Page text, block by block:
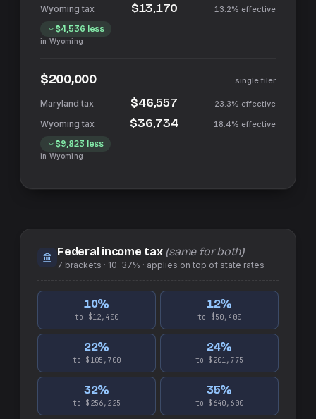
$13,170 13.2% effective
$4,536 less
in Wyoming
$200,000 single filer
$46,557 23.3% effective
$36,734 18.4% effective
$9,823 less
in Wyoming
Federal income tax (same for both)
7 brackets · 10–37% · applies on top of state rates
10%
to $12,400
12%
to $50,400
22%
to $105,700
24%
to $201,775
32%
to $256,225
35%
to $640,600